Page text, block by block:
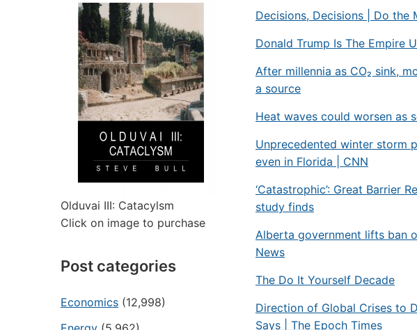
Olduvai III: Catacylsm
Click on image to purchase
Post categories
Economics (12,998)
Decisions, Decisions | Do the
Donald Trump Is The Empire
After millennia as CO₂ sink,
a source
Heat waves could worsen as
Unprecedented winter storm
even in Florida | CNN
‘Catastrophic’: Great Barrier
study finds
Alberta government lifts ban
News
The Do It Yourself Decade
Direction of Global Crises to
Says | The Epoch Times